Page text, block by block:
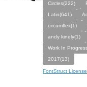
Circles(222)
Latin(641)
circumflex(1)
andy kinely(1)
Work In
2017(13)
FontStruct License